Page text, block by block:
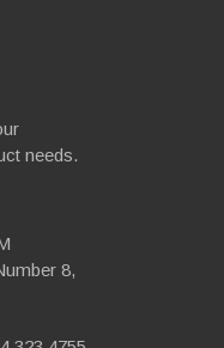
needs.
8,